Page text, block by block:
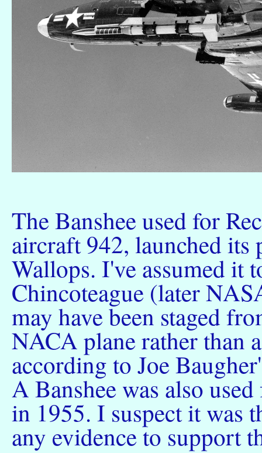
The Banshee used for
aircraft 942, launched its
Wallops. I've assumed it
Chincoteague (later
may have been staged
NACA plane rather than
according to Joe
A Banshee was also
in 1955. I suspect it was
any evidence to support